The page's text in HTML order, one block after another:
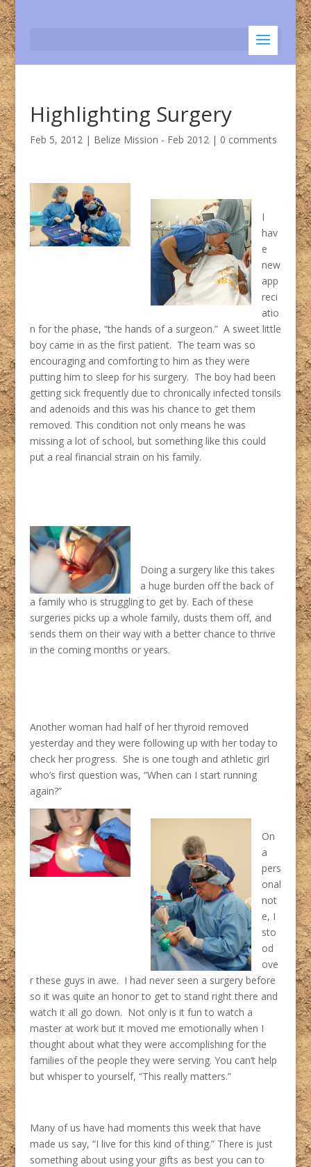
Highlighting Surgery
Feb 5, 2012| Belize Mission - Feb 2012| 0 comments
I
hav
e
new
app
reci
atio
n for the phase, “the hands of a surgeon.” A sweet little
boy came in as the first patient. The team was so
encouraging and comforting to him as they were
putting him to sleep for his surgery. The boy had been
getting sick frequently due to chronically infected tonsils
and adenoids and this was his chance to get them
removed. This condition not only means he was
missing a lot of school, but something like this could
put a real financial strain on his family.
Doing a surgery like this takes
a huge burden off the back of
a family who is struggling to get by. Each of these
surgeries picks up a whole family, dusts them off, and
sends them on their way with a better chance to thrive
in the coming months or years.
Another woman had half of her thyroid removed
yesterday and they were following up with her today to
check her progress. She is one tough and athletic girl
who’s first question was, “When can I start running
again?”
On
a
pers
onal
not
e, I
sto
od
ove
r these guys in awe. I had never seen a surgery before
so it was quite an honor to get to stand right there and
watch it all go down. Not only is it fun to watch a
master at work but it moved me emotionally when I
thought about what they were accomplishing for the
families of the people they were serving. You can’t help
but whisper to yourself, “This really matters.”
Many of us have had moments this week that have
made us say, “I live for this kind of thing.” There is just
something about using your gifts as best you can to